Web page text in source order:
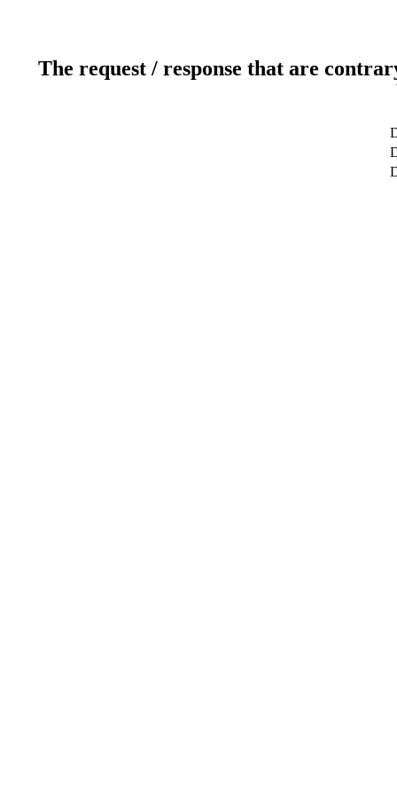
The request / response that are